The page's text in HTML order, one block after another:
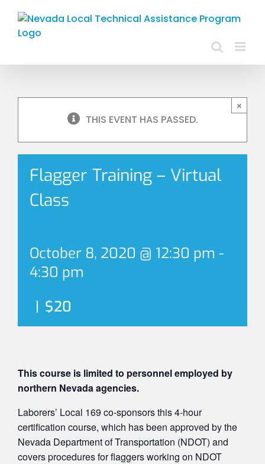
content
×
THIS EVENT HAS PASSED.
Flagger Training – Virtual
Class
October 8, 2020 @ 12:30 pm -
4:30 pm
| $20
This course is limited to personnel employed by
northern Nevada agencies.
Laborers’ Local 169 co-sponsors this 4-hour
certification course, which has been approved by the
Nevada Department of Transportation (NDOT) and
covers procedures for flaggers working on NDOT